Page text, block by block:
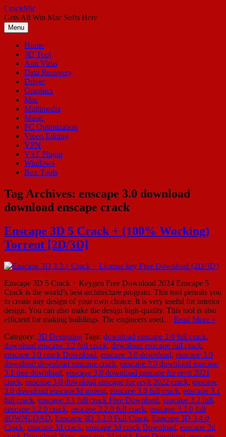
Skip
to
content
CrackMic
Gets All Win Mac Softs Here
Menu
Home
3D Tool
Anti Virus
Data Recovery
Driver
Graphics
Mac
Multimedia
Music
PC Optimization
Video Editing
VPN
VST Plugin
Windows
Box Tools
Tag Archives: enscape 3.0 download
download enscape crack
Enscape 3D 5 Crack + (100% Working)
Torrent [2D/3D]
Enscape 3D 5 Crack + Keygen Free Download 2024 Enscape 5
Crack is the world’s best architecture program. This tool permits you
to create any design of your own choice. It is very useful for interior
design. You can also make the design high-quality. This tool is also
efficient for making buildings. The engineers used… Read More »
Category: 3D Designing Tags: download enscape 3.0 full crack,
download enscape 3.2 full crack, download enscape full crack,
enscape 3.0 crack Download, enscape 3.0 download, enscape 3.0
download download enscape crack, enscape 3.0 download enscape
3.1 free download, enscape 3.0 download enscape for revit 2021
crack, enscape 3.0 download enscape for revit 2022 crack, enscape
3.0 download enscape3d torrent, enscape 3.0 full crack, enscape 3.1
full crack, enscape 3.1 full crack Free Download, enscape 3.2 full,
enscape 3.2.0 crack, enscape 3.2.0 full crack, enscape 3.2.0 full
dOWNLOAD, Enscape 3D 3.2.0 Full Crack, Enscape 3D 3.4.0
Crack, enscape 3d crack, enscape 3d crack Download, enscape 3d